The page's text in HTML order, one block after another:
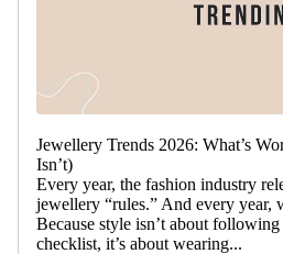
Jewellery Trends 2026: What’s
Isn’t)
Every year, the fashion industry
jewellery “rules.” And every year,
Because style isn’t about following
checklist, it’s about wearing...